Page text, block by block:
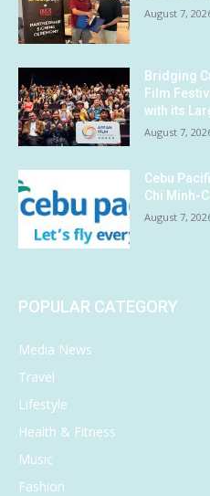
August 7,
Bridging
Film
with its
August 7,
Cebu
Chi Minh-
August 7,
POPULAR CATEGORY
Media News
Travel
Lifestyle
Health & Fitness
Music
Fashion